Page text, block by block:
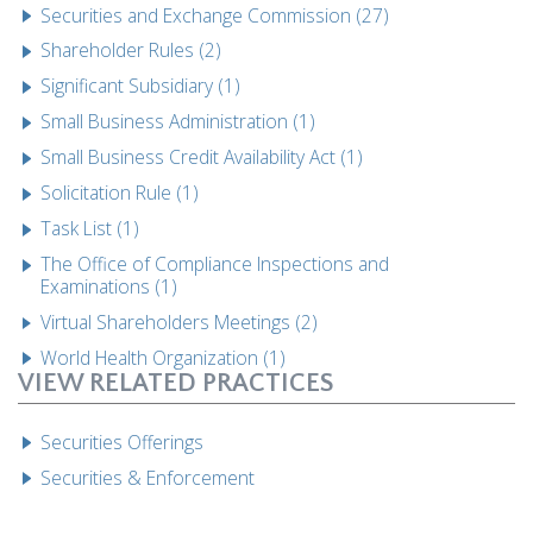
Securities and Exchange Commission (27)
Shareholder Rules (2)
Significant Subsidiary (1)
Small Business Administration (1)
Small Business Credit Availability Act (1)
Solicitation Rule (1)
Task List (1)
The Office of Compliance Inspections and
Examinations (1)
Virtual Shareholders Meetings (2)
World Health Organization (1)
VIEW RELATED PRACTICES
Securities Offerings
Securities & Enforcement